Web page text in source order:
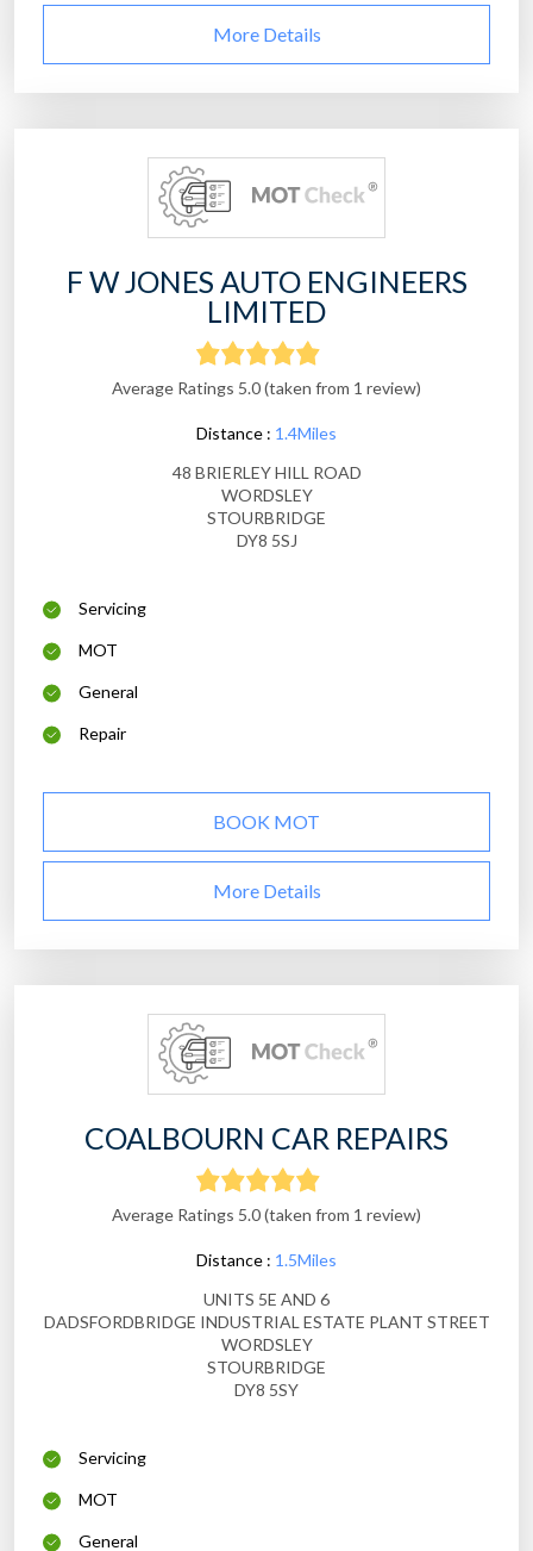
More Details
F W JONES AUTO ENGINEERS
LIMITED
Average Ratings 5.0 (taken from 1 review)
Distance : 1.4Miles
48 BRIERLEY HILL ROAD
WORDSLEY
STOURBRIDGE
DY8 5SJ
Servicing
MOT
General
Repair
BOOK MOT
More Details
COALBOURN CAR REPAIRS
Average Ratings 5.0 (taken from 1 review)
Distance : 1.5Miles
UNITS 5E AND 6
DADSFORDBRIDGE INDUSTRIAL ESTATE PLANT STREET
WORDSLEY
STOURBRIDGE
DY8 5SY
Servicing
MOT
General